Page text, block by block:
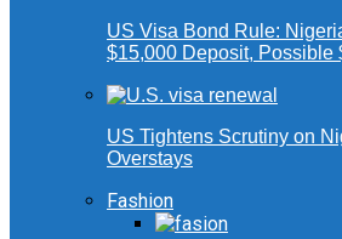
US Visa Bond Rule:
$15,000 Deposit, Possible
US Tightens Scrutiny on
Overstays
Fashion